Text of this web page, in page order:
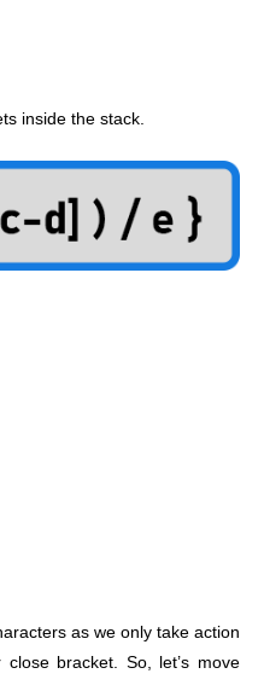
inside the stack.
as we only take action
bracket. So, let’s move